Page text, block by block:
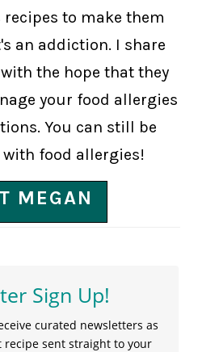
to make them
an addiction. I share
the hope that they
your food allergies
You can still be
with food allergies!
MEGAN
Sign Up!
curated newsletters as
recipe sent straight to your